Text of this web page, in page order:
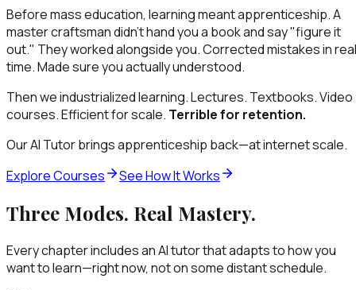
Before mass education, learning meant apprenticeship. A
master craftsman didn't hand you a book and say "figure it
out." They worked alongside you. Corrected mistakes in real
time. Made sure you actually understood.
Then we industrialized learning. Lectures. Textbooks. Video
courses. Efficient for scale. Terrible for retention.
Our AI Tutor brings apprenticeship back—at internet scale.
Explore Courses
See How It Works
Three Modes. Real Mastery.
Every chapter includes an AI tutor that adapts to how you
want to learn—right now, not on some distant schedule.